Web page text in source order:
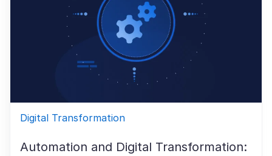
Digital Transformation
Automation and Digital Transformation: